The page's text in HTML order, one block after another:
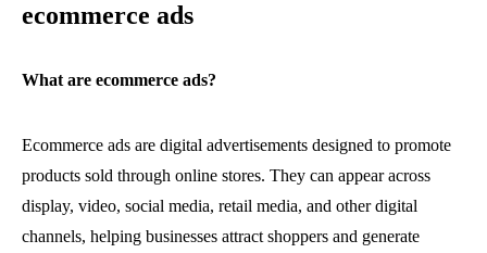
ecommerce ads
What are ecommerce ads?
Ecommerce ads are digital advertisements designed to promote
products sold through online stores. They can appear across
display, video, social media, retail media, and other digital
channels, helping businesses attract shoppers and generate